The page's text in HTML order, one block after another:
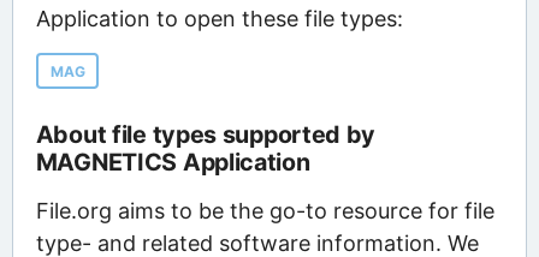
Application to open these file types:
MAG
About file types supported by
MAGNETICS Application
File.org aims to be the go-to resource for file
type- and related software information. We